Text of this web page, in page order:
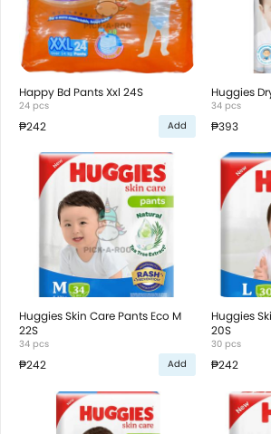
Happy Bd Pants Xxl 24S
24 pcs
₱242 Add
Huggies
34 pcs
₱393
Huggies Skin Care Pants Eco M
22S
34 pcs
₱242 Add
Huggies
20S
30 pcs
₱242